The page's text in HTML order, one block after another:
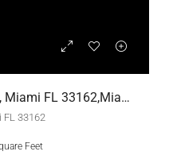
16900 NE 14th Ave # 314, Miami FL 33162,Miami,Miami-Dade County,Residential
FL 33162
Feet